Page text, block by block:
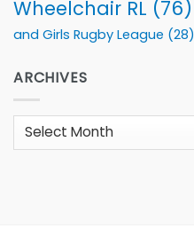
Wheelchair RL (76)
and Girls Rugby League (28)
ARCHIVES
Archives